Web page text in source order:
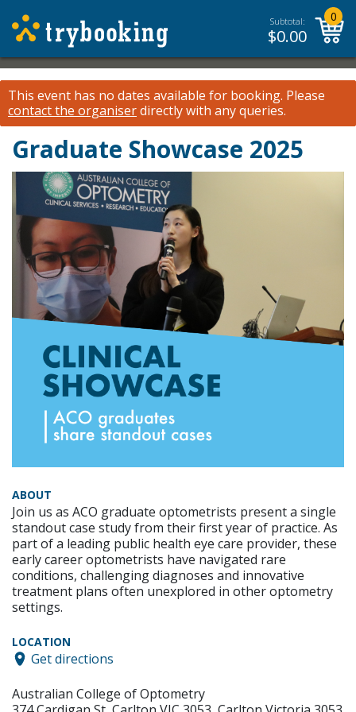
Subtotal:
$0.00
0
This event has no dates available for booking. Please
contact the organiserdirectly with any queries.
Graduate Showcase 2025
ABOUT
Join us as ACO graduate optometrists present a single
standout case study from their first year of practice. As
part of a leading public health eye care provider, these
early career optometrists have navigated rare
conditions, challenging diagnoses and innovative
treatment plans often unexplored in other optometry
settings.
LOCATION
Get directions
Australian College of Optometry